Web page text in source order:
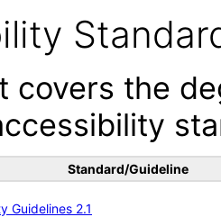
covers the
Standard/Guideline
Guidelines 2.1